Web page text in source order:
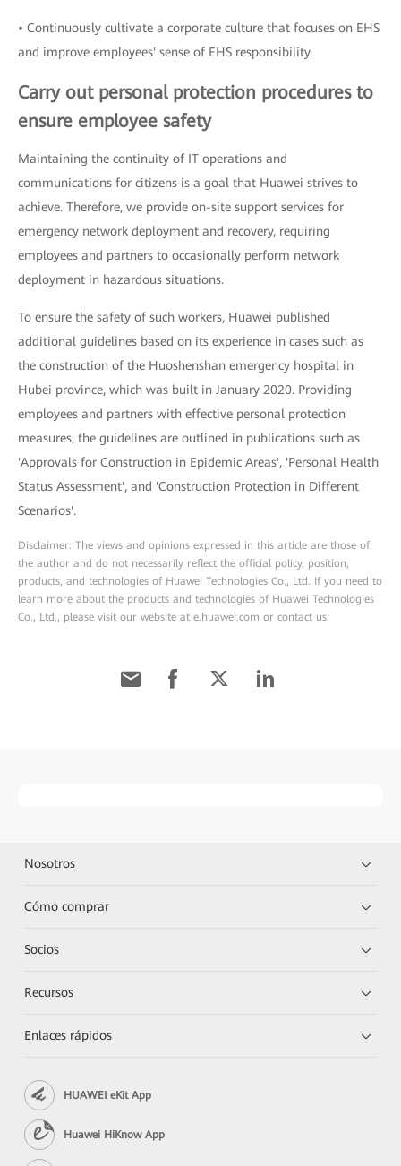
• Continuously cultivate a corporate culture that focuses on EHS
and improve employees' sense of EHS responsibility.
Carry out personal protection procedures to
ensure employee safety
Maintaining the continuity of IT operations and
communications for citizens is a goal that Huawei strives to
achieve. Therefore, we provide on-site support services for
emergency network deployment and recovery, requiring
employees and partners to occasionally perform network
deployment in hazardous situations.
To ensure the safety of such workers, Huawei published
additional guidelines based on its experience in cases such as
the construction of the Huoshenshan emergency hospital in
Hubei province, which was built in January 2020. Providing
employees and partners with effective personal protection
measures, the guidelines are outlined in publications such as
'Approvals for Construction in Epidemic Areas', 'Personal Health
Status Assessment', and 'Construction Protection in Different
Scenarios'.
Disclaimer: The views and opinions expressed in this article are those of
the author and do not necessarily reflect the official policy, position,
products, and technologies of Huawei Technologies Co., Ltd. If you need to
learn more about the products and technologies of Huawei Technologies
Co., Ltd., please visit our website at e.huawei.com or contact us.
Nosotros
Cómo comprar
Socios
Recursos
Enlaces rápidos
HUAWEI eKit App
Huawei HiKnow App